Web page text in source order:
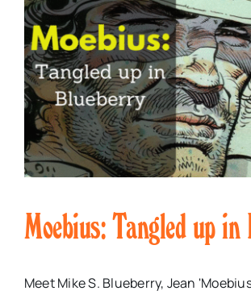
Moebius: Tangled up
Meet Mike S. Blueberry, Jean